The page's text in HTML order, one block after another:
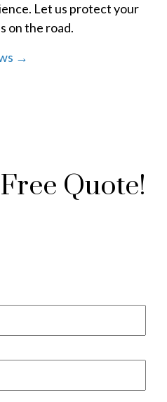
Let us protect your
on the road.
→
Quote!